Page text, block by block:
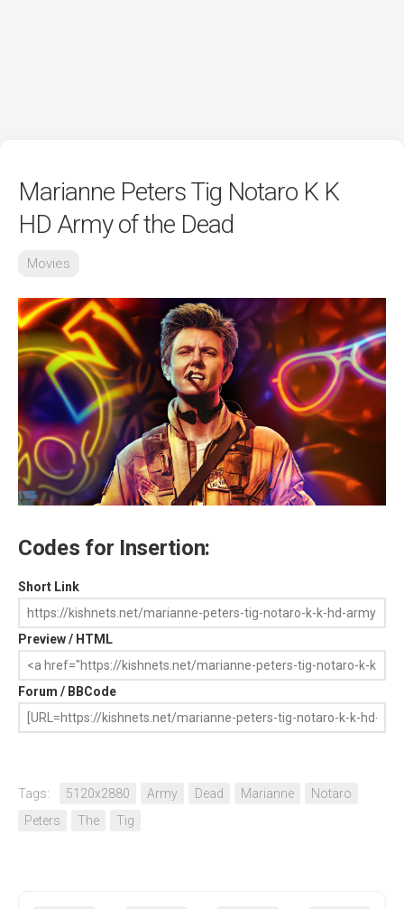
Marianne Peters Tig Notaro K K
HD Army of the Dead
Movies
Codes for Insertion:
Short Link
Preview / HTML
Forum / BBCode
Tags: 5120x2880 Army Dead Marianne
Notaro
Peters
The Tig